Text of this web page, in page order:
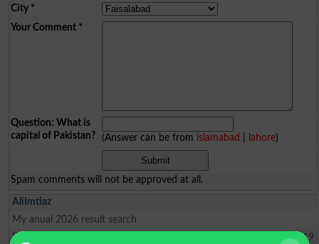
City*
Your Comment*
Question: What is
capital of Pakistan?
(Answer can be from islamabad lahore)
Spam comments will not be approved at all.
AliImtiaz
My anual 2026 result search
Faisalabad
2026-04-01 09:21:19